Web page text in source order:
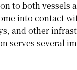
to both vessels
into contact
and other
serves several